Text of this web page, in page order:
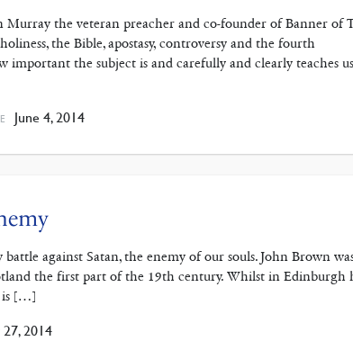
Murray the veteran preacher and co-founder of Banner of
the Bible, apostasy, controversy and the fourth
important the subject is and carefully and clearly teaches
June 4, 2014
against Satan, the enemy of our souls. John Brown
the first part of the 19th century. Whilst in Edinburgh
is […]
27, 2014